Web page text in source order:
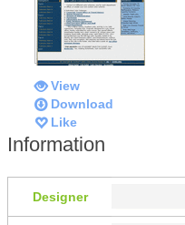
View
Download
Like
Information
Designer